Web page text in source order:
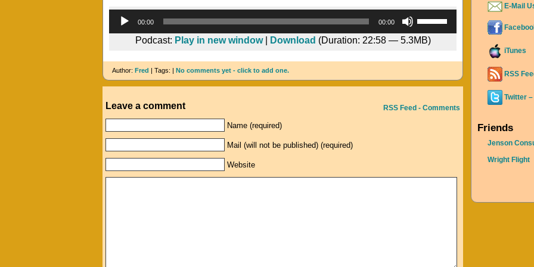
00:00 00:00
Arrow
increase
Podcast: Play in new window| Download (Duration: 22:58 — 5.3MB)
Author: Fred | Tags: | No comments yet - click to add one.
RSS Feed - Comments
Leave a comment
Name (required)
Mail (will not be published) (required)
Website
E-Mail
iTunes
RSS
Twitter
Friends
Jenson
Wright Flight